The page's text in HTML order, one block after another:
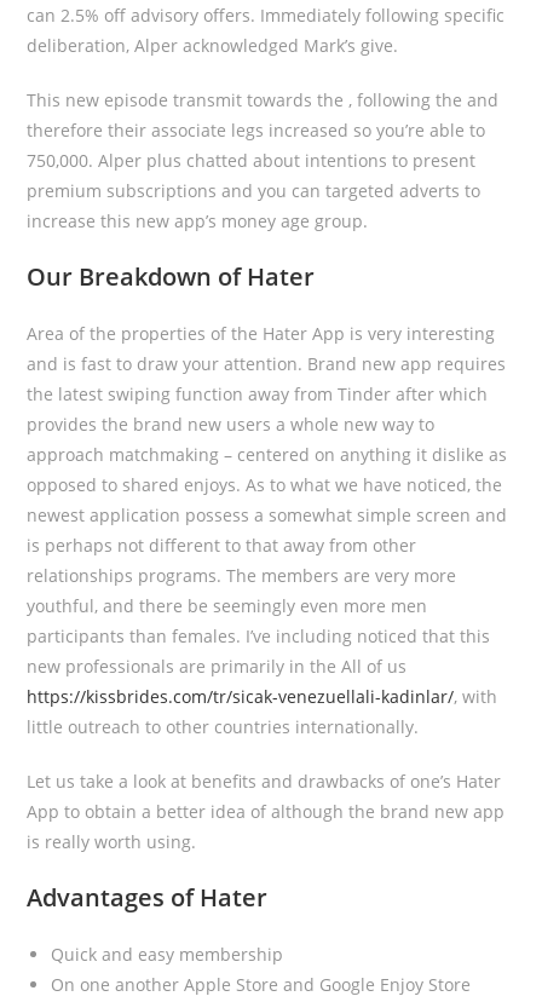
can 2.5% off advisory offers. Immediately following specific
deliberation, Alper acknowledged Mark’s give.
This new episode transmit towards the , following the and
therefore their associate legs increased so you’re able to
750,000. Alper plus chatted about intentions to present
premium subscriptions and you can targeted adverts to
increase this new app’s money age group.
Our Breakdown of Hater
Area of the properties of the Hater App is very interesting
and is fast to draw your attention. Brand new app requires
the latest swiping function away from Tinder after which
provides the brand new users a whole new way to
approach matchmaking – centered on anything it dislike as
opposed to shared enjoys. As to what we have noticed, the
newest application possess a somewhat simple screen and
is perhaps not different to that away from other
relationships programs. The members are very more
youthful, and there be seemingly even more men
participants than females. I’ve including noticed that this
new professionals are primarily in the All of us
https://kissbrides.com/tr/sicak-venezuellali-kadinlar/, with
little outreach to other countries internationally.
Let us take a look at benefits and drawbacks of one’s Hater
App to obtain a better idea of although the brand new app
is really worth using.
Advantages of Hater
Quick and easy membership
On one another Apple Store and Google Enjoy Store